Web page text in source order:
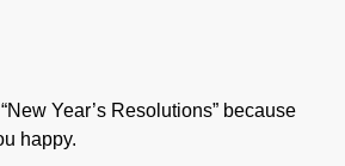
Year’s Resolutions” because
happy.